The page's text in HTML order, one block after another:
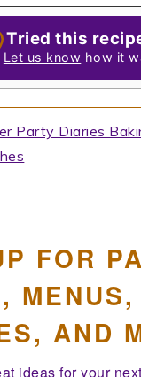
Tried this
Let us know how it
Party Diaries
FOR
MENUS,
AND
ideas for your